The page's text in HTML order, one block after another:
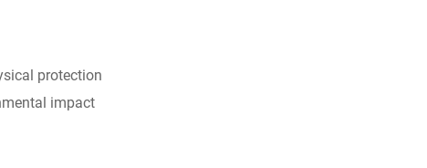
protection
impact